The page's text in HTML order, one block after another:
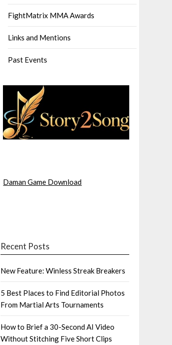
FightMatrix MMA Awards
Links and Mentions
Past Events
Daman Game Download
Recent Posts
New Feature: Winless Streak Breakers
5 Best Places to Find Editorial Photos
From Martial Arts Tournaments
How to Brief a 30-Second AI Video
Without Stitching Five Short Clips